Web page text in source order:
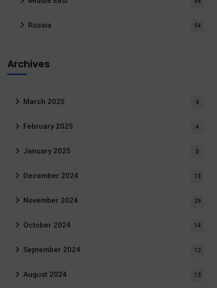
Russia 54
Archives
March 2025 4
February 2025 4
January 2025 5
December 2024 13
November 2024 29
October 2024 14
September 2024 12
August 2024 13